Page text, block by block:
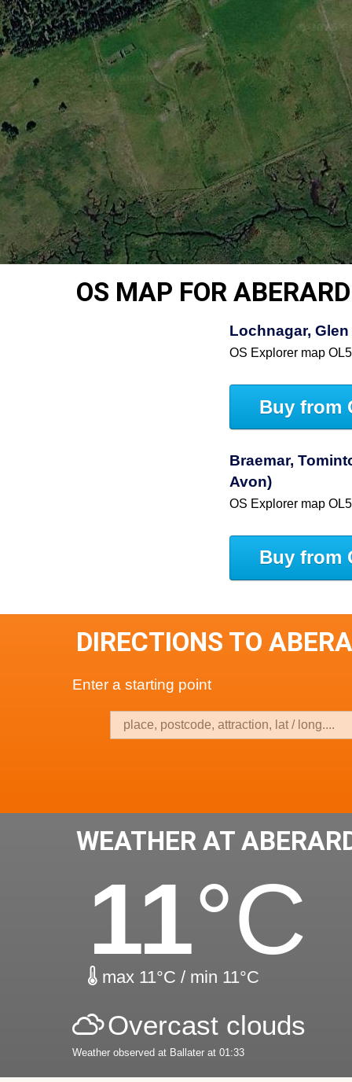
OS MAP FOR
Lochnagar,
OS Explorer map
Buy from
Braemar,
Avon)
OS Explorer map
Buy from
DIRECTIONS TO
Enter a starting point
WEATHER AT
11°C
max 11°C / min 11°C
Overcast clouds
Weather observed at Ballater at 01:33